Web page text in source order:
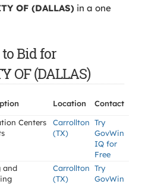
OF (DALLAS) in a one
Bid for
OF (DALLAS)
Location
Contact
Centers
Carrollton
(TX)
Try
GovWin
IQ for
Free
and
Carrollton
(TX)
Try
GovWin